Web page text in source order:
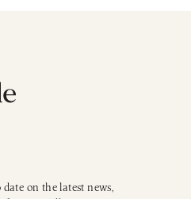
on the latest news,